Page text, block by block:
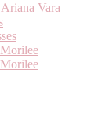
Vara